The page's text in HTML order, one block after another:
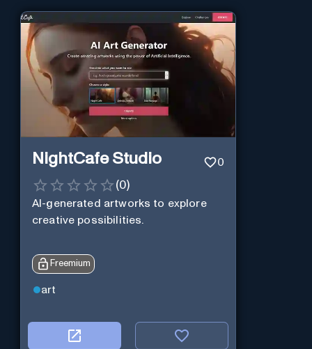
NightCafe Studio 0
(0)
AI-generated artworks to explore
creative possibilities.
Freemium
art